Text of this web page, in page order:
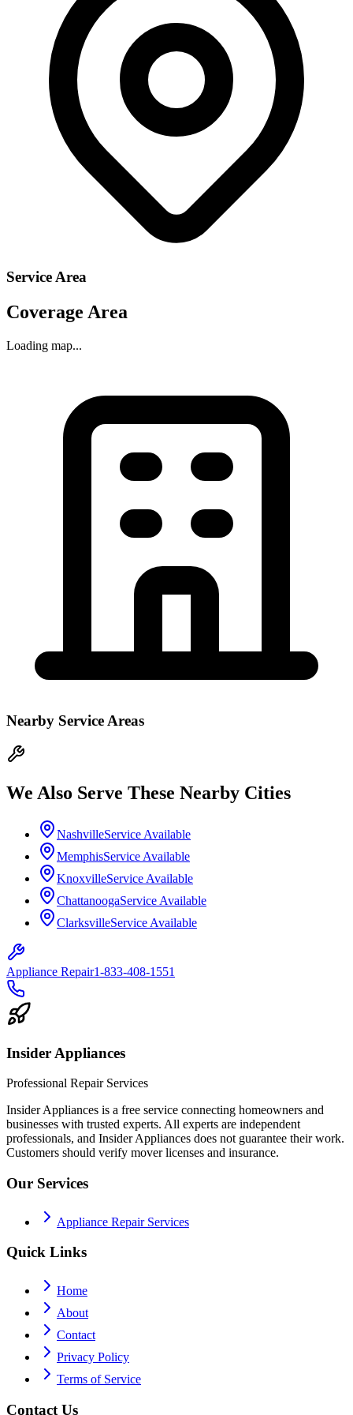
Service Area
Coverage Area
Loading map...
Nearby Service Areas
We Also Serve These Nearby Cities
NashvilleService Available
MemphisService Available
KnoxvilleService Available
ChattanoogaService Available
ClarksvilleService Available
Appliance Repair1-833-408-1551
Insider Appliances
Professional Repair Services
Insider Appliances is a free service connecting homeowners and
businesses with trusted experts. All experts are independent
professionals, and Insider Appliances does not guarantee their work.
Customers should verify mover licenses and insurance.
Our Services
Appliance Repair Services
Quick Links
Home
About
Contact
Privacy Policy
Terms of Service
Contact Us